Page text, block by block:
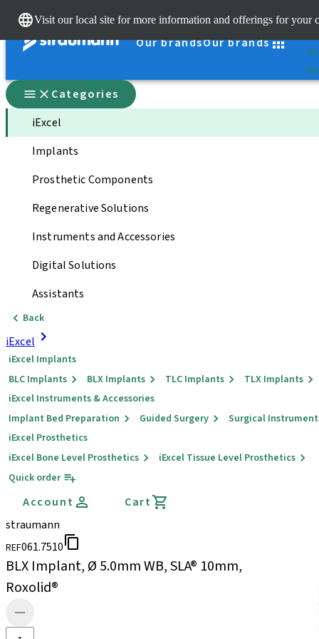
Visit our local site for more information and offerings for your
Our brandsOur brands
Categories
iExcel
Implants
Prosthetic Components
Regenerative Solutions
Instruments and Accessories
Digital Solutions
Assistants
Back
iExcel
iExcel Implants
BLC Implants
BLX Implants TLC Implants
TLX Implants
iExcel Instruments & Accessories
Implant Bed Preparation
Guided Surgery
Surgical
iExcel Prosthetics
iExcel Bone Level Prosthetics
iExcel Tissue Level Prosthetics
Quick order
Account
Cart
straumann
REF061.7510
BLX Implant, Ø 5.0mm WB, SLA® 10mm,
Roxolid®